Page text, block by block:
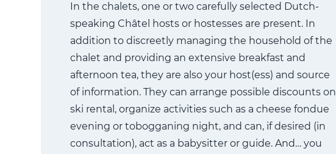
In the chalets, one or two carefully selected Dutch-
speaking Châtel hosts or hostesses are present. In
addition to discreetly managing the household of the
chalet and providing an extensive breakfast and
afternoon tea, they are also your host(ess) and source
of information. They can arrange possible discounts on
ski rental, organize activities such as a cheese fondue
evening or tobogganing night, and can, if desired (in
consultation), act as a babysitter or guide. And… you